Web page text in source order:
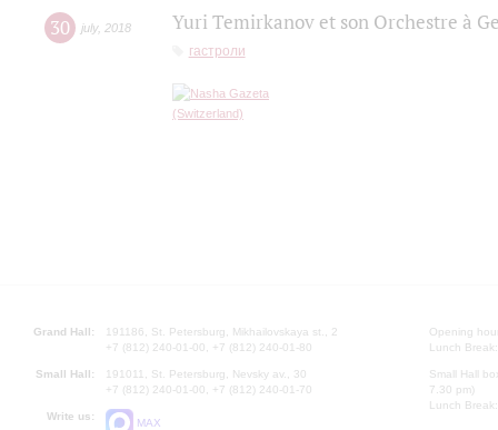
30 july, 2018 Yuri Temirkanov et son Orchestre à
гастроли
Grand Hall:
191186, St. Petersburg, Mikhailovskaya st., 2
+7 (812) 240-01-00, +7 (812) 240-01-80
Small Hall:
191011, St. Petersburg, Nevsky av., 30
+7 (812) 240-01-00, +7 (812) 240-01-70
Write us:
MAX
Opening
Lunch
Small Hall
7.30 pm)
Lunch